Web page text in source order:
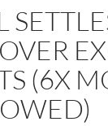
(6X